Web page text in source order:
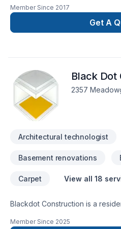
Historical repairs. Please feel
Member Since 2017
Get A
Black Dot
2357
Architectural technologist
Basement renovations
Carpet View all 18
Blackdot Construction is a
expertise and hands-on
Member Since 2025